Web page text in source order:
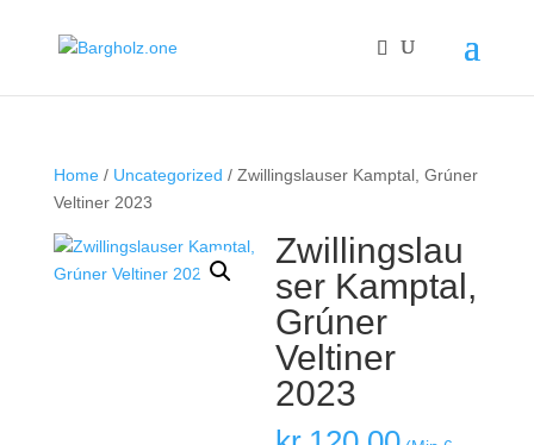
Home/ Uncategorized / Zwillingslauser Kamptal, Grúner
Veltiner 2023
Zwillingslau
ser Kamptal,
Grúner
Veltiner
2023